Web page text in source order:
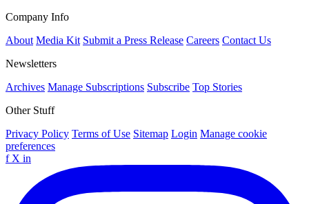
Company Info
About Media Kit Submit a Press Release Careers Contact Us
Newsletters
Archives Manage Subscriptions Subscribe Top Stories
Other Stuff
Privacy Policy Terms of Use Sitemap Login Manage cookie
preferences
f X in